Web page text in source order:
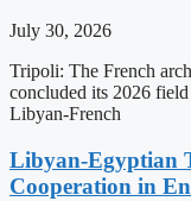
July 30, 2026
Tripoli: The French
concluded its 2026
Libyan-French
Libyan-Egyptian
Cooperation in